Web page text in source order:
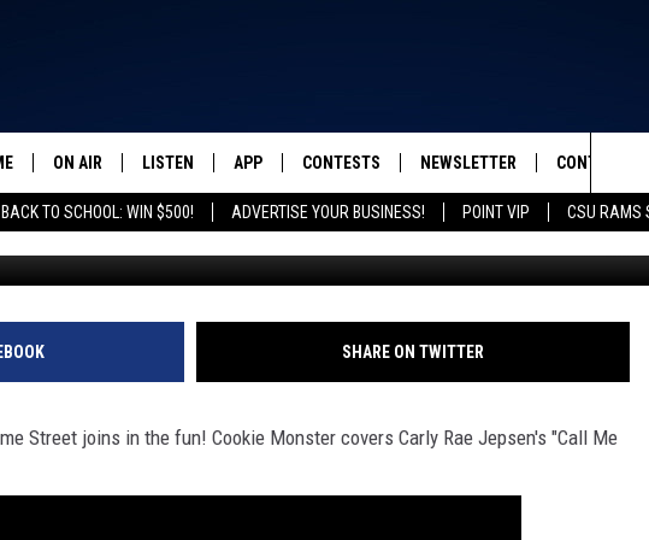
BACK TO SCHOOL: WIN $500! ADVERTISE YOUR BUSINESS! POINT VIP CSU RAMS
FROM 2K TO TODAY
ON AIR
SHOWS/SCHEDULE
BROOKE & JEFFREY
LISTEN
LISTEN LIVE
OUR APP
APP
DOWNLOAD ANDROID
CONTESTS
PRIZE PICKUP INFO
NEWSLETTER CONTACT
SEND
Site
CARLY RAE JEPSEN
SHARE ON TWITTER
Street joins in the fun! Cookie Monster covers Carly Rae Jepsen's "Call Me